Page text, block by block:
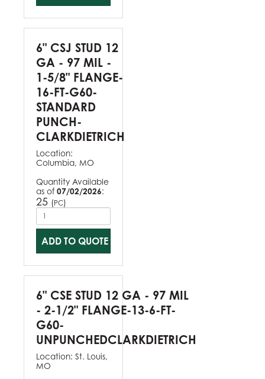
6" CSJ STUD 12
GA - 97 MIL -
1-5/8" FLANGE-
16-FT-G60-
STANDARD
PUNCH-
CLARKDIETRICH
Location:
Columbia, MO
Quantity Available
as of 07/02/2026:
25 (PC)
ADD TO QUOTE
6" CSE STUD 12 GA - 97 MIL
- 2-1/2" FLANGE-13-6-FT-
G60-
UNPUNCHEDCLARKDIETRICH
Location: St. Louis,
MO